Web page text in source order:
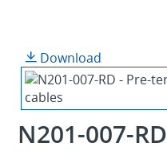
Download
N201-007-RD